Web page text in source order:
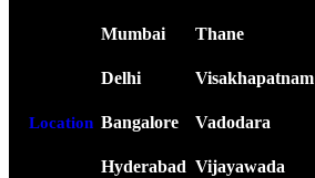
Location
Mumbai
Delhi
Bangalore
Hyderabad
Thane
Visakhapatnam
Vadodara
Vijayawada